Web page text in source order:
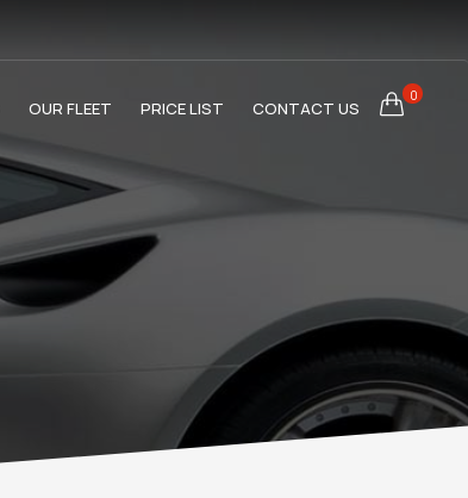
0
OUR FLEET PRICE LIST CONTACT US